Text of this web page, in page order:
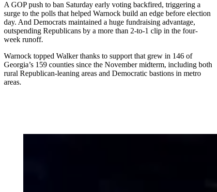
A GOP push to ban Saturday early voting backfired, triggering a
surge to the polls that helped Warnock build an edge before election
day. And Democrats maintained a huge fundraising advantage,
outspending Republicans by a more than 2-to-1 clip in the four-
week runoff.
Warnock topped Walker thanks to support that grew in 146 of
Georgia’s 159 counties since the November midterm, including both
rural Republican-leaning areas and Democratic bastions in metro
areas.